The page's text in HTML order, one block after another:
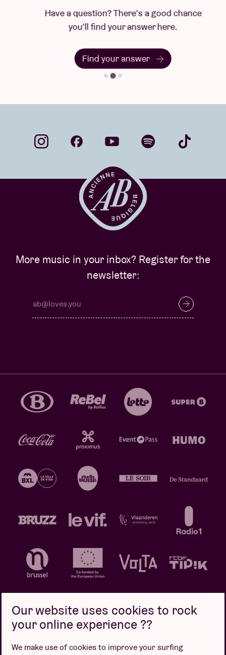
Have a question? There's a good chance
you'll find your answer here.
Find your answer
More music in your inbox? Register for the
newsletter:
Our website uses cookies to rock
your online experience ??
We make use of cookies to improve your surfing